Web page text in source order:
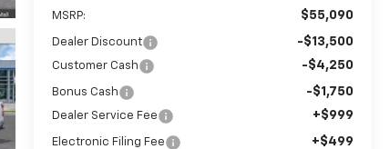
MSRP: $55,090
Dealer Discount -$13,500
Customer Cash -$4,250
Bonus Cash -$1,750
Dealer Service Fee +$999
Electronic Filing Fee +$499